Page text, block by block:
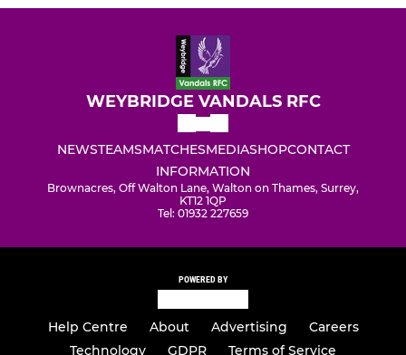
WEYBRIDGE VANDALS RFC
NEWSTEAMSMATCHESMEDIASHOPCONTACT
INFORMATION
Brownacres, Off Walton Lane, Walton on Thames, Surrey,
KT12 1QP
Tel: 01932 227659
POWERED BY
Help Centre About Advertising
Careers
Technology
GDPR Terms of Service